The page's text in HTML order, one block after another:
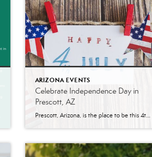
ARIZONA EVENTS
Celebrate Independence Day in
Prescott, AZ
Prescott, Arizona, is the place to be this 4th of July! With an array of exciting events lined up, it’s the perfect destination for families looking to celebrate Independence Day in style. Here’s a rundown of what you can expect: World’s Oldest Rodeo Date: July 1-7 Location: Prescott Rodeo Grounds Since 1888, Prescott Frontier Days®, […]